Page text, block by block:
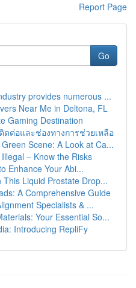
Report Page
Go
provides numerous ...
Near Me in Deltona, FL
Gaming Destination
ดต่อและช่องทางการช่วยเหลือ
Scene: A Look at Ca...
– Know the Risks
Enhance Your Abi...
Liquid Prostate Drop...
A Comprehensive Guide
Specialists & ...
Your Essential So...
Introducing RepliFy